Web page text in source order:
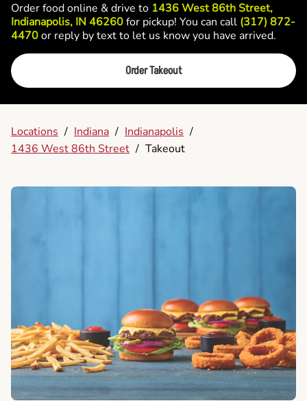
Order food online & drive to 1436 West 86th Street,
Indianapolis, IN 46260for pickup! You can call (317) 872-
4470or reply by text to let us know you have arrived.
Order Takeout
Locations / Indiana / Indianapolis /
1436 West 86th Street / Takeout